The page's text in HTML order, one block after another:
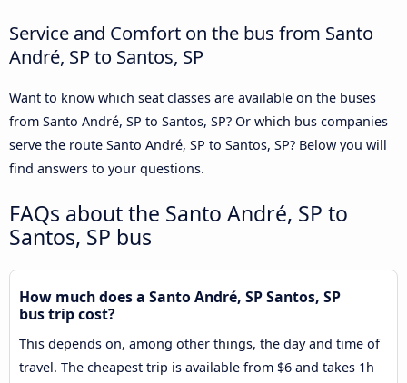
Service and Comfort on the bus from Santo
André, SP to Santos, SP
Want to know which seat classes are available on the buses
from Santo André, SP to Santos, SP? Or which bus companies
serve the route Santo André, SP to Santos, SP? Below you will
find answers to your questions.
FAQs about the Santo André, SP to
Santos, SP bus
How much does a Santo André, SP Santos, SP
bus trip cost?
This depends on, among other things, the day and time of
travel. The cheapest trip is available from $6 and takes 1h